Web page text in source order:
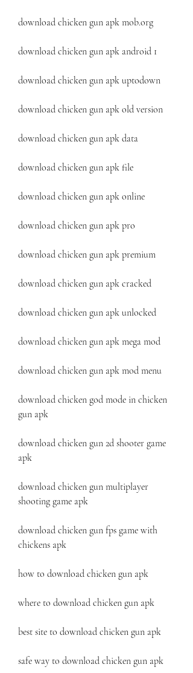
download chicken gun apk mob.org
download chicken gun apk android 1
download chicken gun apk uptodown
download chicken gun apk old version
download chicken gun apk data
download chicken gun apk file
download chicken gun apk online
download chicken gun apk pro
download chicken gun apk premium
download chicken gun apk cracked
download chicken gun apk unlocked
download chicken gun apk mega mod
download chicken gun apk mod menu
download chicken god mode in chicken
gun apk
download chicken gun 2d shooter game
apk
download chicken gun multiplayer
shooting game apk
download chicken gun fps game with
chickens apk
how to download chicken gun apk
where to download chicken gun apk
best site to download chicken gun apk
safe way to download chicken gun apk